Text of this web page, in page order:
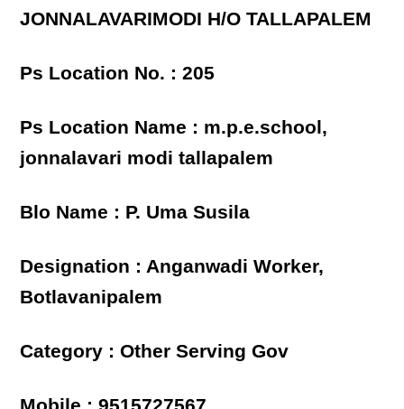
JONNALAVARIMODI H/O TALLAPALEM
Ps Location No. : 205
Ps Location Name : m.p.e.school,
jonnalavari modi tallapalem
Blo Name : P. Uma Susila
Designation : Anganwadi Worker,
Botlavanipalem
Category : Other Serving Gov